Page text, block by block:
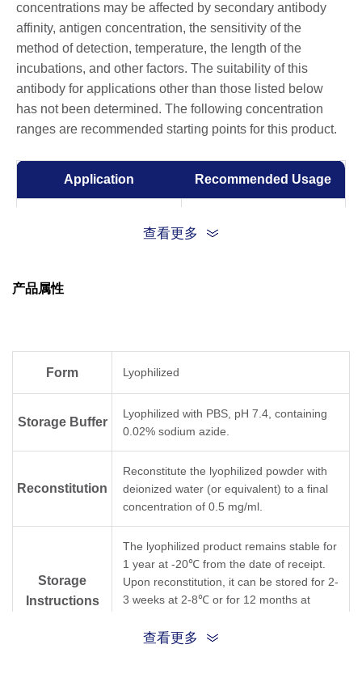
concentrations may be affected by secondary antibody
affinity, antigen concentration, the sensitivity of the
method of detection, temperature, the length of the
incubations, and other factors. The suitability of this
antibody for applications other than those listed below
has not been determined. The following concentration
ranges are recommended starting points for this product.
Application Recommended Usage
查看更多
产品属性
Form Lyophilized
Storage Buffer
Lyophilized with PBS, pH 7.4, containing
0.02% sodium azide.
Reconstitution
Reconstitute the lyophilized powder with
deionized water (or equivalent) to a final
concentration of 0.5 mg/ml.
Storage
Instructions
The lyophilized product remains stable for
1 year at -20℃ from the date of receipt.
Upon reconstitution, it can be stored for 2-
3 weeks at 2-8℃ or for 12 months at
and thawing cycles.
查看更多